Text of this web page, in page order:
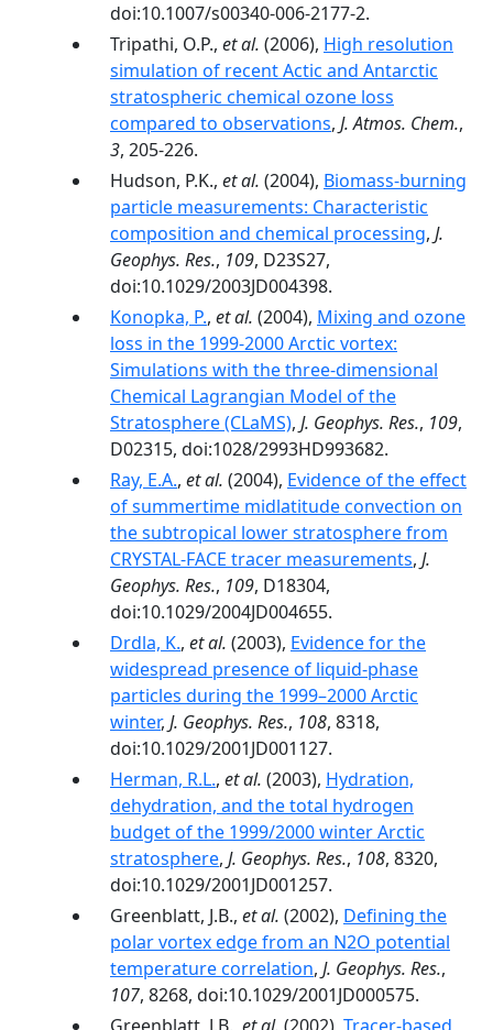
doi:10.1007/s00340-006-2177-2.
Tripathi, O.P., et al. (2006), High resolution
simulation of recent Actic and Antarctic
stratospheric chemical ozone loss
compared to observations, J. Atmos. Chem.,
3, 205-226.
Hudson, P.K., et al. (2004), Biomass-burning
particle measurements: Characteristic
composition and chemical processing, J.
Geophys. Res., 109, D23S27,
doi:10.1029/2003JD004398.
Konopka, P., et al. (2004), Mixing and ozone
loss in the 1999-2000 Arctic vortex:
Simulations with the three-dimensional
Chemical Lagrangian Model of the
Stratosphere (CLaMS), J. Geophys. Res., 109,
D02315, doi:1028/2993HD993682.
Ray, E.A., et al. (2004), Evidence of the effect
of summertime midlatitude convection on
the subtropical lower stratosphere from
CRYSTAL-FACE tracer measurements, J.
Geophys. Res., 109, D18304,
doi:10.1029/2004JD004655.
Drdla, K., et al. (2003), Evidence for the
widespread presence of liquid-phase
particles during the 1999–2000 Arctic
winter, J. Geophys. Res., 108, 8318,
doi:10.1029/2001JD001127.
Herman, R.L., et al. (2003), Hydration,
dehydration, and the total hydrogen
budget of the 1999/2000 winter Arctic
stratosphere, J. Geophys. Res., 108, 8320,
doi:10.1029/2001JD001257.
Greenblatt, J.B., et al. (2002), Defining the
polar vortex edge from an N2O potential
temperature correlation, J. Geophys. Res.,
107, 8268, doi:10.1029/2001JD000575.